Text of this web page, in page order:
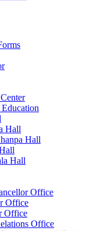
Hall
Hall
Hall
Office
Office
Office
Office